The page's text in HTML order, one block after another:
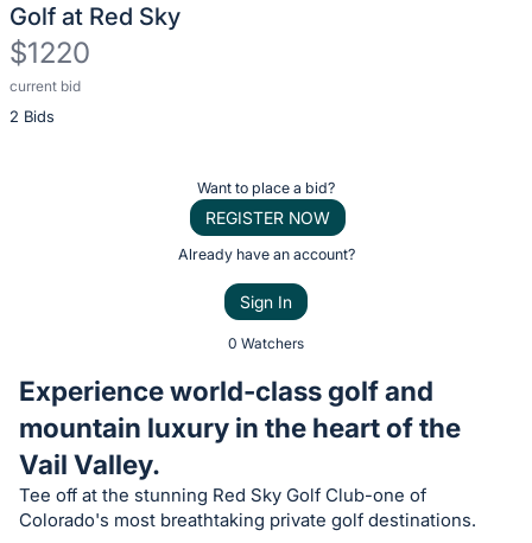
Golf at Red Sky
$1220
current bid
2 Bids
Description
of
bid
on
this
item.
Sign
Want to place a bid?
REGISTER NOW
Already have an account?
Sign In
0 Watchers
Experience world-class golf and
mountain luxury in the heart of the
Vail Valley.
Tee off at the stunning Red Sky Golf Club-one of
Colorado's most breathtaking private golf destinations.